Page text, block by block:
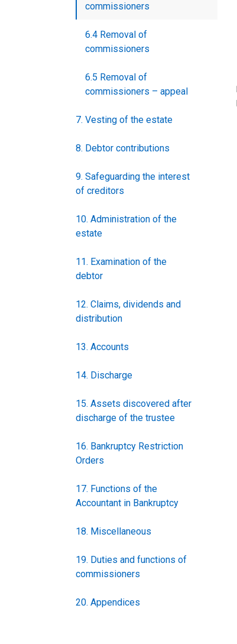
commissioners
6.4 Removal of
commissioners
6.5 Removal of
commissioners – appeal
7. Vesting of the estate
8. Debtor contributions
9. Safeguarding the interest
of creditors
10. Administration of the
estate
11. Examination of the
debtor
12. Claims, dividends and
distribution
13. Accounts
14. Discharge
15. Assets discovered after
discharge of the trustee
16. Bankruptcy Restriction
Orders
17. Functions of the
Accountant in Bankruptcy
18. Miscellaneous
19. Duties and functions of
commissioners
20. Appendices